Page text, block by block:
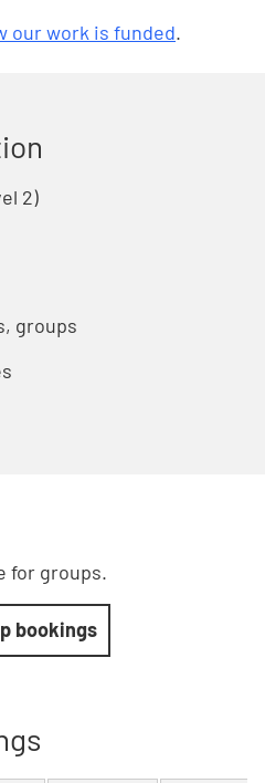
our work is funded.
2)
groups
for groups.
bookings